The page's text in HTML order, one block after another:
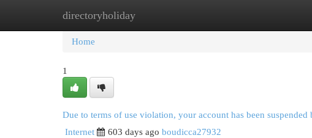
directoryholiday
Home New Site Listings
Home
1
Due to terms of use violation, your account has been
Internet
603 days ago boudicca27932